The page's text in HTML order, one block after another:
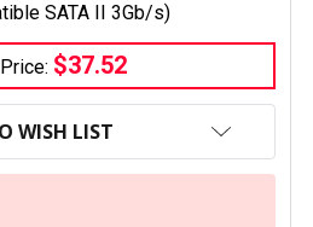
SATA II 3Gb/s)
$37.52
WISH LIST